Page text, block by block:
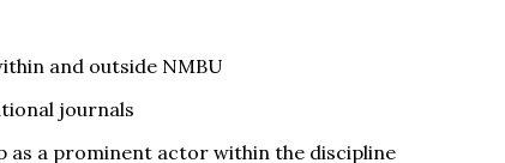
and outside NMBU
journals
a prominent actor within the discipline